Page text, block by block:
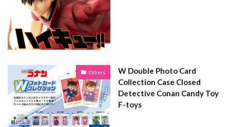
Others
W Double Photo Card
Collection Case Closed
Detective Conan Candy Toy
F-toys